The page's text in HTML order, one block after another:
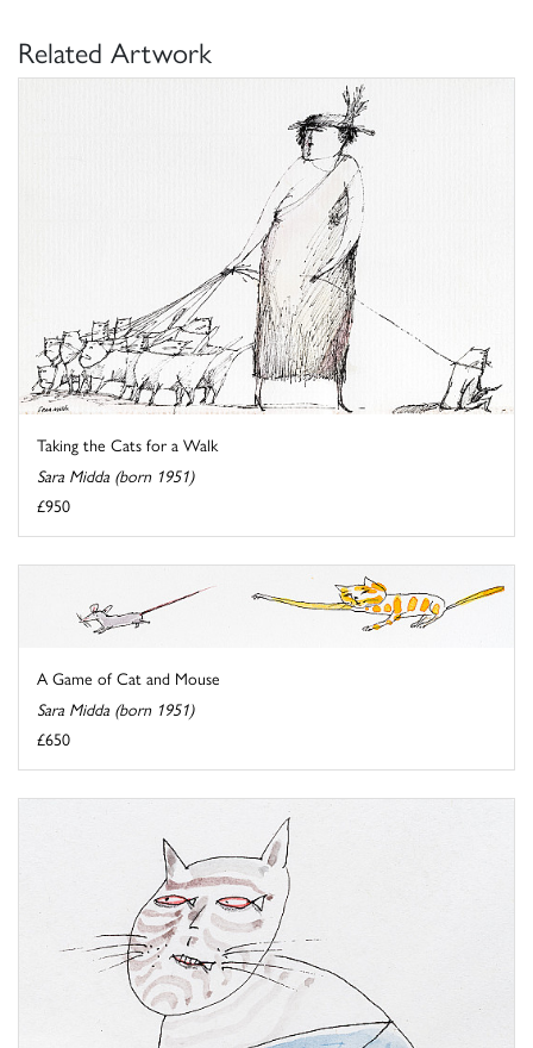
Related Artwork
Taking the Cats for a Walk
Sara Midda (born 1951)
£950
A Game of Cat and Mouse
Sara Midda (born 1951)
£650